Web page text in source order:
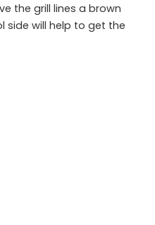
the grill lines a brown
will help to get the